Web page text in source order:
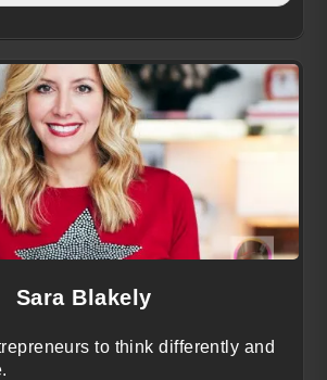
Sara Blakely
to think differently and